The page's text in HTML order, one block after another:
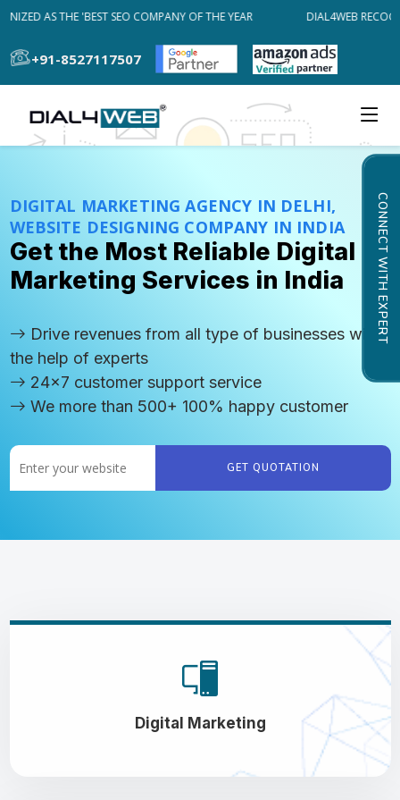
AS THE 'BEST SEO COMPANY OF THE YEAR DIAL4WEB
+91-8527117507
CONNECT WITH EXPERT
DIGITAL MARKETING AGENCY IN DELHI,
WEBSITE DESIGNING COMPANY IN INDIA
Get the Most Reliable Digital
Marketing Services in India
Drive revenues from all type of businesses with
the help of experts
24x7 customer support service
We more than 500+ 100% happy customer
GET QUOTATION
Digital Marketing